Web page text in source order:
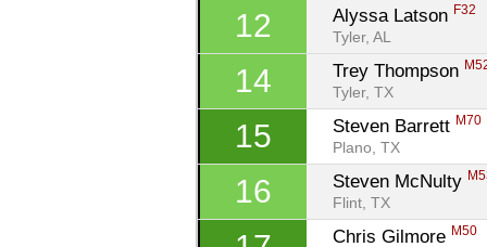
12 Alyssa Latson F32
Tyler, AL
14 Trey Thompson
Tyler, TX
15 Steven Barrett M70
Plano, TX
16 Steven McNulty
Flint, TX
Chris Gilmore M50